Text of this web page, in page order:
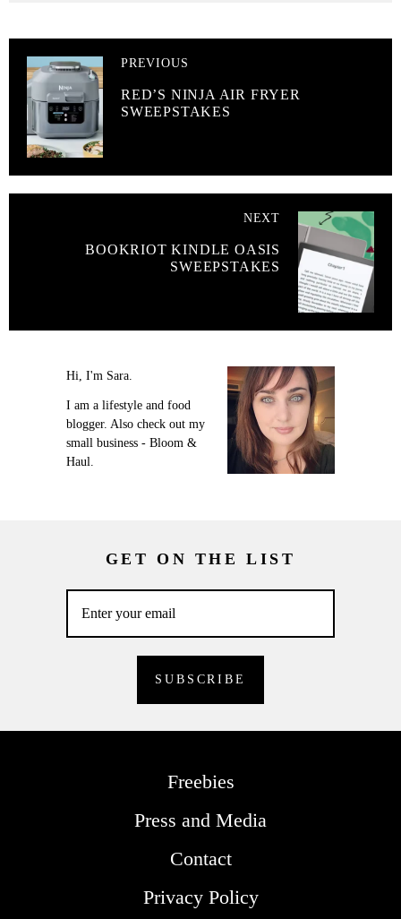
PREVIOUS
RED’S NINJA AIR FRYER
SWEEPSTAKES
NEXT
BOOKRIOT KINDLE OASIS
SWEEPSTAKES
Hi, I'm Sara.
I am a lifestyle and food
blogger. Also check out my
small business - Bloom &
Haul.
GET ON THE LIST
Freebies
Press and Media
Contact
Privacy Policy